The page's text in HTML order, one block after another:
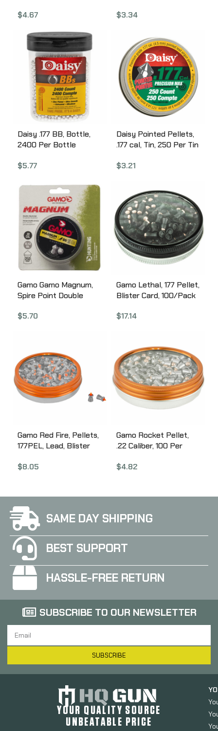
$4.67
$3.34
Daisy .177 BB, Bottle,
2400 Per Bottle
$5.77
Daisy Pointed Pellets,
.177 cal, Tin, 250 Per Tin
$3.21
Gamo Gamo Magnum,
Spire Point Double
Nose, Tin, 250 Count
$5.70
Gamo Lethal, 177 Pellet,
Blister Card, 100/Pack
$17.14
Gamo Red Fire, Pellets,
177PEL, Lead, Blister
6322701-C54
$8.05
Gamo Rocket Pellet,
.22 Caliber, 100 Per
$4.82
SAME DAY SHIPPING
BEST SUPPORT
HASSLE-FREE RETURN
SUBSCRIBE TO OUR NEWSLETTER
SUBSCRIBE
YOUR QUALITY SOURCE
UNBEATABLE PRICE